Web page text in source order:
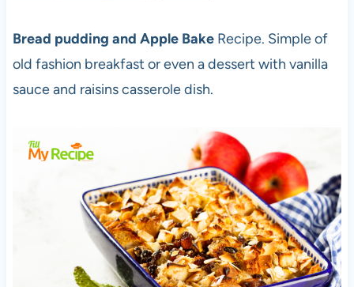
Bread pudding and Apple BakeRecipe. Simple of
old fashion breakfast or even a dessert with vanilla
sauce and raisins casserole dish.